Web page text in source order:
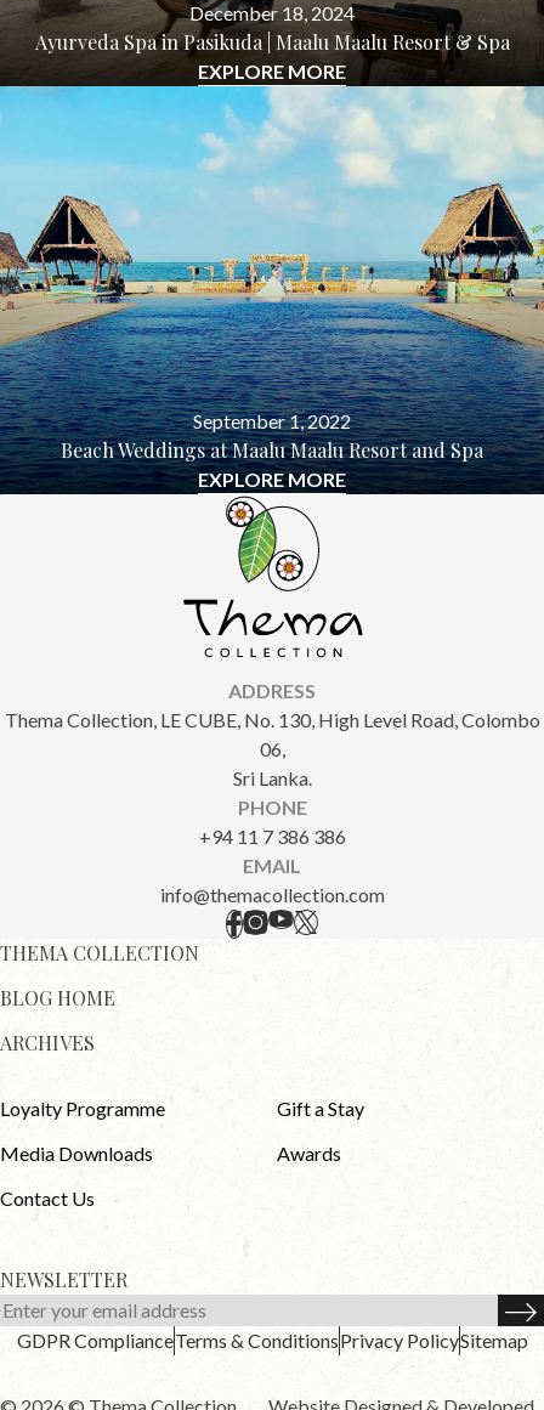
December 18, 2024
Ayurveda Spa in Pasikuda | Maalu Maalu Resort & Spa
EXPLORE MORE
September 1, 2022
Beach Weddings at Maalu Maalu Resort and Spa
EXPLORE MORE
ADDRESS
Thema Collection, LE CUBE, No. 130, High Level Road, Colombo
06,
Sri Lanka.
PHONE
+94 11 7 386 386
EMAIL
info@themacollection.com
THEMA COLLECTION
BLOG HOME
ARCHIVES
Loyalty Programme
Gift a Stay
Media Downloads
Awards
Contact Us
NEWSLETTER
GDPR ComplianceTerms & ConditionsPrivacy PolicySitemap